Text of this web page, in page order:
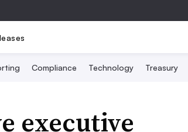
Compliance Technology Treasury
executive